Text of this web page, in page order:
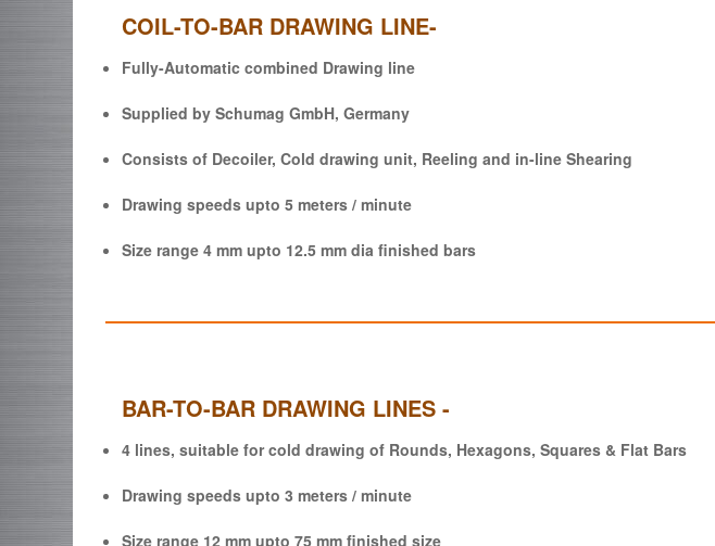
COIL-TO-BAR DRAWING LINE-
Fully-Automatic combined Drawing line
Supplied by Schumag GmbH, Germany
Consists of Decoiler, Cold drawing unit, Reeling and in-line Shearing
Drawing speeds upto 5 meters / minute
Size range 4 mm upto 12.5 mm dia finished bars
BAR-TO-BAR DRAWING LINES -
4 lines, suitable for cold drawing of Rounds, Hexagons, Squares & Flat Bars
Drawing speeds upto 3 meters / minute
Size range 12 mm upto 75 mm finished size